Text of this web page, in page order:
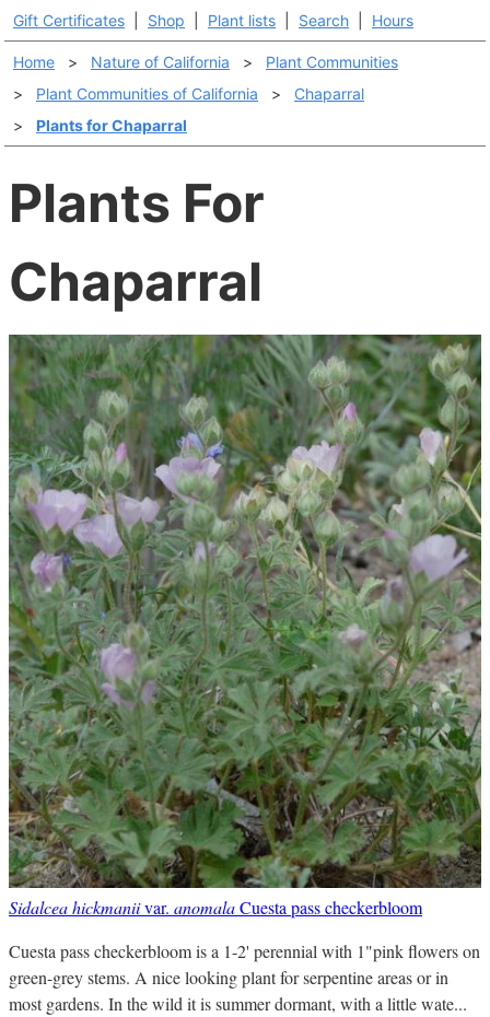
Gift Certificates Shop Plant lists Search Hours
Home > Nature of California >
Plant Communities
>
Plant Communities of California >
Chaparral
>
Plants for Chaparral
Plants For
Chaparral
Sidalcea hickmaniivar. anomalaCuesta pass checkerbloom
Cuesta pass checkerbloom is a 1-2' perennial with 1"pink flowers on
green-grey stems. A nice looking plant for serpentine areas or in
most gardens. In the wild it is summer dormant, with a little wate...